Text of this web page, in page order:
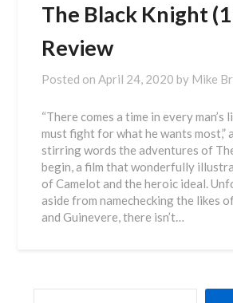
The Black Knight
Review
Posted onApril 24, 2020 by Mike
“There comes a time in every man’s
must fight for what he wants most,”
stirring words the adventures of
begin, a film that wonderfully
of Camelot and the heroic ideal.
aside from namechecking the likes
and Guinevere, there isn’t…